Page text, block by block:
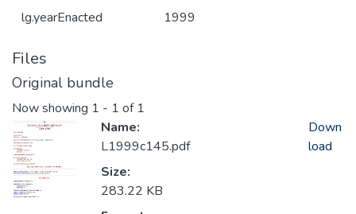
lg.yearEnacted 1999
Files
Original bundle
Now showing 1 - 1 of 1
Name:
L1999c145.pdf
Size:
283.22 KB
Down
load